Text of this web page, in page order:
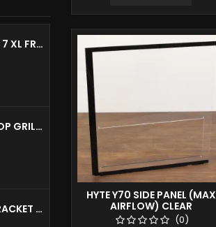
FRACTAL DEFINE 7 XL FRONT DOOR (VENTED)
NZXT H9 ELITE TOP GRILL (DOTS)
HYTE Y60 FAN BRACKET (3X120)
HYTE Y70 SIDE PANEL (MAX
AIRFLOW) CLEAR
(0)